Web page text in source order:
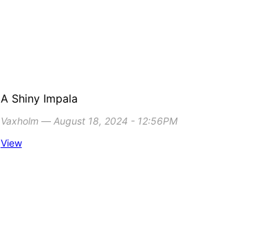
A Shiny Impala
Vaxholm ― August 18, 2024 - 12:56PM
View